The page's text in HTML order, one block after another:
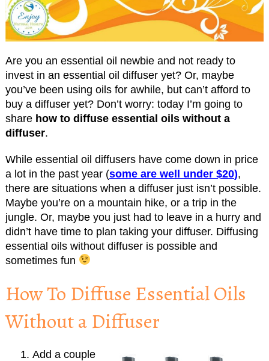
Are you an essential oil newbie and not ready to
invest in an essential oil diffuser yet? Or, maybe
you’ve been using oils for awhile, but can’t afford to
buy a diffuser yet? Don’t worry: today I’m going to
share how to diffuse essential oils without a
diffuser.
While essential oil diffusers have come down in price
a lot in the past year (some are well under $20),
there are situations when a diffuser just isn’t possible.
Maybe you’re on a mountain hike, or a trip in the
jungle. Or, maybe you just had to leave in a hurry and
didn’t have time to plan taking your diffuser. Diffusing
essential oils without diffuser is possible and
sometimes fun
How To Diffuse Essential Oils
Without a Diffuser
Add a couple